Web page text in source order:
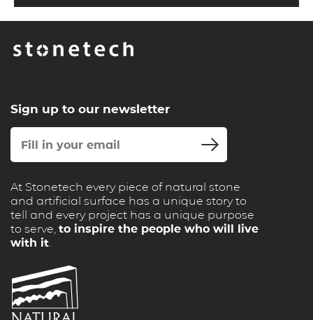
Sign up to our newsletter
At Stonetech every piece of natural stone
and artificial surface has a unique story to
tell and every project has a unique purpose
to serve, to inspire the people who will live
with it.